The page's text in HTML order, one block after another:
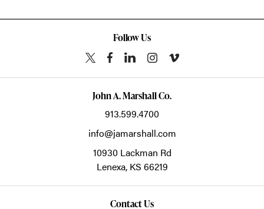
Follow Us
John A. Marshall Co.
913.599.4700
info@jamarshall.com
10930 Lackman Rd
Lenexa, KS 66219
Contact Us